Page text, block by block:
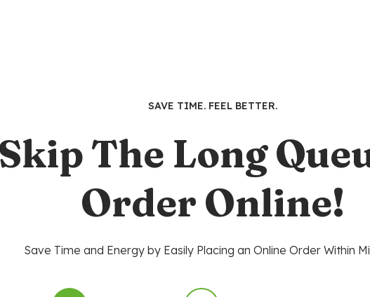
SAVE TIME. FEEL BETTER.
Skip The Long
Order Online!
Save Time and Energy by Easily Placing an Online Order Within